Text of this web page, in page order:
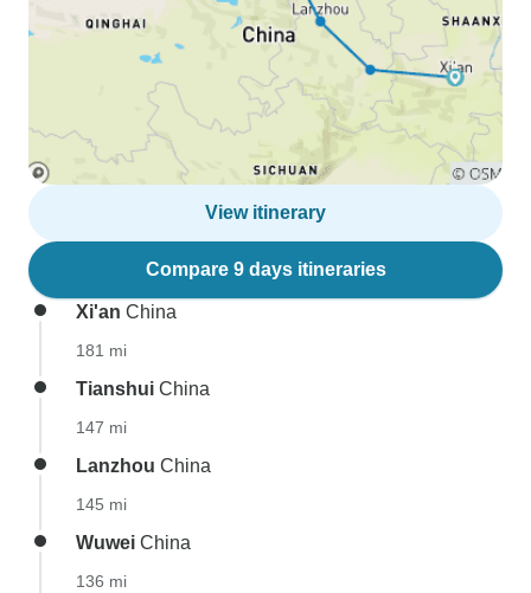
View itinerary
Compare 9 days itineraries
Xi'an China
181 mi
Tianshui China
147 mi
Lanzhou China
145 mi
Wuwei China
136 mi